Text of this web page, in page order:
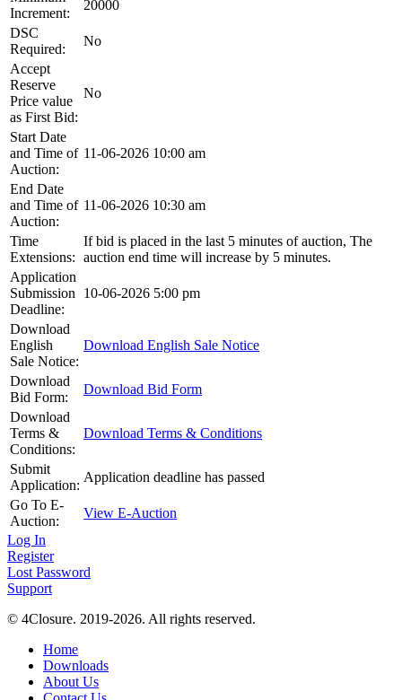
Increment:
20000
DSC
Required:
No
Accept
Reserve
Price value
as First Bid:
No
Start Date
and Time of
Auction:
11-06-2026 10:00 am
End Date
and Time of
Auction:
11-06-2026 10:30 am
Time
Extensions:
If bid is placed in the last 5 minutes of auction, The
auction end time will increase by 5 minutes.
Application
Submission
Deadline:
10-06-2026 5:00 pm
Download
English
Sale Notice:
Download English Sale Notice
Download
Bid Form:
Download Bid Form
Download
Terms &
Conditions:
Download Terms & Conditions
Submit
Application:
Application deadline has passed
Go To E-
Auction:
View E-Auction
Log In
Register
Lost Password
Support
© 4Closure. 2019-2026. All rights reserved.
Home
Downloads
About Us